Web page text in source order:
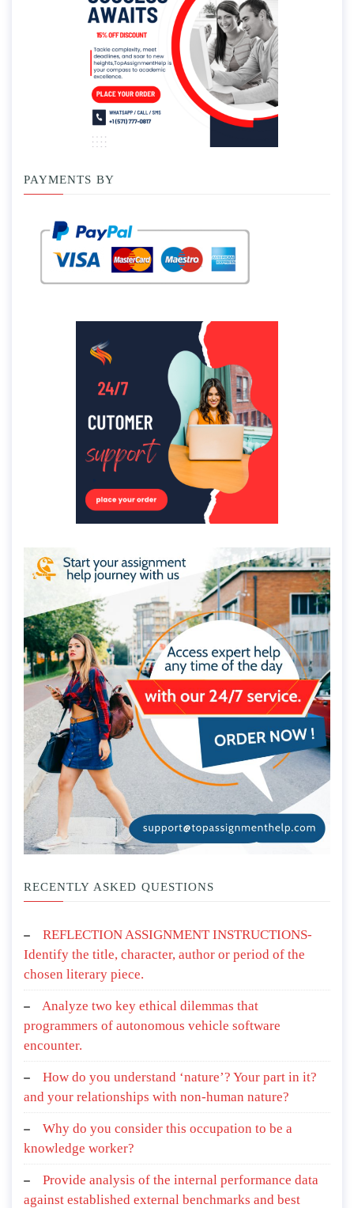
PAYMENTS BY
RECENTLY ASKED QUESTIONS
REFLECTION ASSIGNMENT INSTRUCTIONS-
Identify the title, character, author or period of the
chosen literary piece.
Analyze two key ethical dilemmas that
programmers of autonomous vehicle software
encounter.
How do you understand ‘nature’? Your part in it?
and your relationships with non-human nature?
Why do you consider this occupation to be a
knowledge worker?
Provide analysis of the internal performance data
against established external benchmarks and best